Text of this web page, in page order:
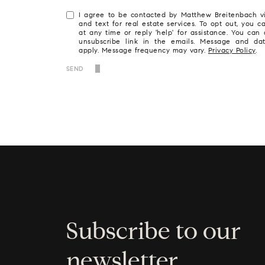
I agree to be contacted by Matthew Breitenbach
and text for real estate services. To opt out, you
at any time or reply 'help' for assistance. You can
unsubscribe link in the emails. Message and
apply. Message frequency may vary. Privacy Policy.
SEND
Subscribe to our